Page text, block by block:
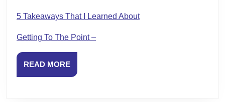
5 Takeaways That I Learned About
Getting To The Point –
READ MOREREAD
MORE